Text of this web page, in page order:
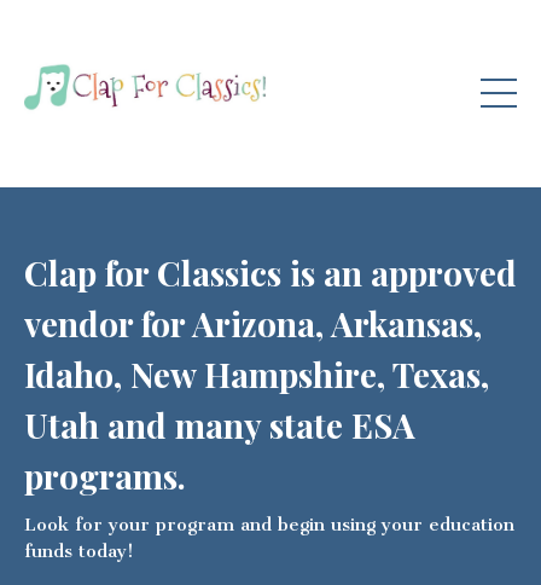
Clap for Classics is an approved
vendor for Arizona, Arkansas,
Idaho, New Hampshire, Texas,
Utah and many state ESA
programs.
Look for your program and begin using your education
funds today!